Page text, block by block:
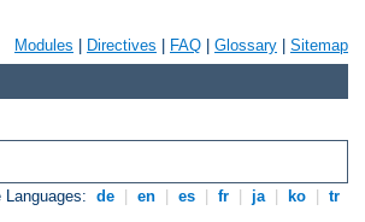
Modules Directives FAQ Glossary Sitemap
Languages: de en es fr ja ko tr